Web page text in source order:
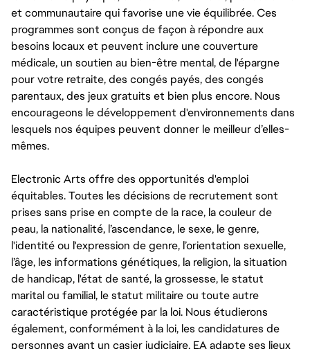
et communautaire qui favorise une vie équilibrée. Ces
programmes sont conçus de façon à répondre aux
besoins locaux et peuvent inclure une couverture
médicale, un soutien au bien-être mental, de l'épargne
pour votre retraite, des congés payés, des congés
parentaux, des jeux gratuits et bien plus encore. Nous
encourageons le développement d'environnements dans
lesquels nos équipes peuvent donner le meilleur d’elles-
mêmes.
Electronic Arts offre des opportunités d'emploi
équitables. Toutes les décisions de recrutement sont
prises sans prise en compte de la race, la couleur de
peau, la nationalité, l’ascendance, le sexe, le genre,
l'identité ou l'expression de genre, l’orientation sexuelle,
l’âge, les informations génétiques, la religion, la situation
de handicap, l'état de santé, la grossesse, le statut
marital ou familial, le statut militaire ou toute autre
caractéristique protégée par la loi. Nous étudierons
également, conformément à la loi, les candidatures de
personnes ayant un casier judiciaire. EA adapte ses lieux